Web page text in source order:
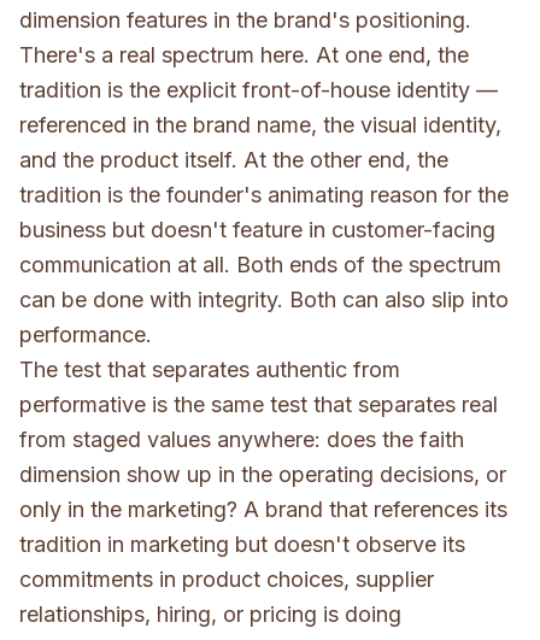
dimension features in the brand's positioning.
There's a real spectrum here. At one end, the
tradition is the explicit front-of-house identity —
referenced in the brand name, the visual identity,
and the product itself. At the other end, the
tradition is the founder's animating reason for the
business but doesn't feature in customer-facing
communication at all. Both ends of the spectrum
can be done with integrity. Both can also slip into
performance.
The test that separates authentic from
performative is the same test that separates real
from staged values anywhere: does the faith
dimension show up in the operating decisions, or
only in the marketing? A brand that references its
tradition in marketing but doesn't observe its
commitments in product choices, supplier
relationships, hiring, or pricing is doing